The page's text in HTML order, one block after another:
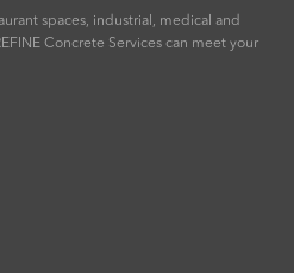
spaces, industrial, medical and
Concrete Services can meet your